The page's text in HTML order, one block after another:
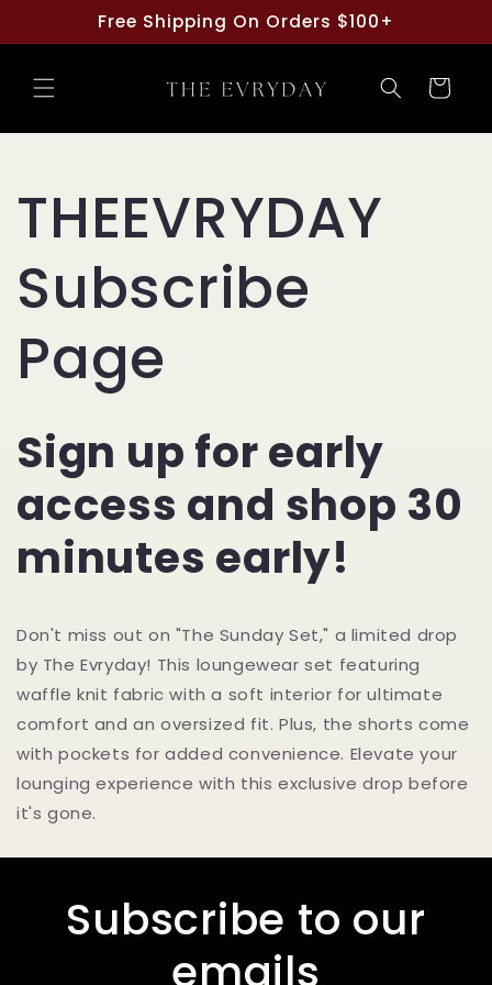
content
Free Shipping On Orders $100+
Cart
THEEVRYDAY
Subscribe
Page
Sign up for early
access and shop 30
minutes early!
Don't miss out on "The Sunday Set," a limited drop
by The Evryday! This loungewear set featuring
waffle knit fabric with a soft interior for ultimate
comfort and an oversized fit. Plus, the shorts come
with pockets for added convenience. Elevate your
lounging experience with this exclusive drop before
it's gone.
Subscribe to our
emails